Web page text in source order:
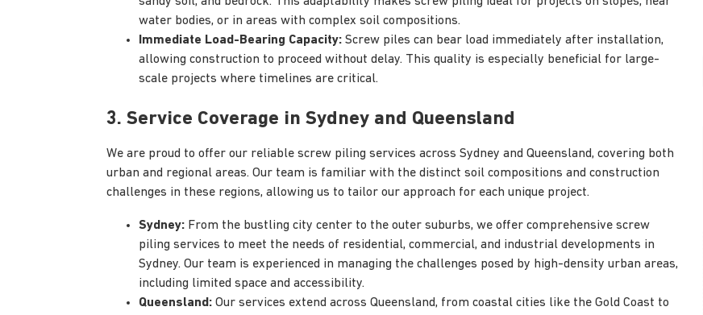
water bodies, or in areas with complex soil compositions.
Immediate Load-Bearing Capacity: Screw piles can bear load immediately after installation,
allowing construction to proceed without delay. This quality is especially beneficial for large-
scale projects where timelines are critical.
3. Service Coverage in Sydney and Queensland
We are proud to offer our reliable screw piling services across Sydney and Queensland, covering both
urban and regional areas. Our team is familiar with the distinct soil compositions and construction
challenges in these regions, allowing us to tailor our approach for each unique project.
Sydney: From the bustling city center to the outer suburbs, we offer comprehensive screw
piling services to meet the needs of residential, commercial, and industrial developments in
Sydney. Our team is experienced in managing the challenges posed by high-density urban areas,
including limited space and accessibility.
Queensland: Our services extend across Queensland, from coastal cities like the Gold Coast to